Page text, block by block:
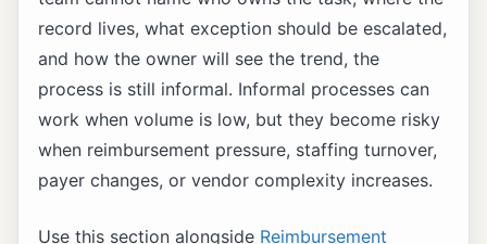
record lives, what exception should be escalated,
and how the owner will see the trend, the
process is still informal. Informal processes can
work when volume is low, but they become risky
when reimbursement pressure, staffing turnover,
payer changes, or vendor complexity increases.
Use this section alongside Reimbursement